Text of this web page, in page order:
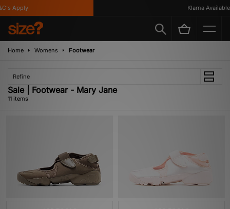
Apply Klarna Available
Home Womens Footwear
Refine
Sale | Footwear - Mary Jane
11 items